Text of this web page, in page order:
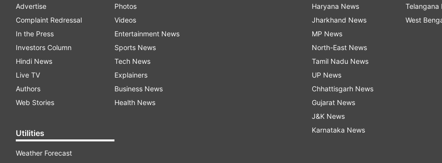
Advertise
Complaint Redressal
In the Press
Investors Column
Hindi News
Live TV
Authors
Web Stories
Utilities
Weather Forecast
Photos
Videos
Entertainment News
Sports News
Tech News
Explainers
Business News
Health News
Haryana News
Jharkhand News
MP News
North-East News
Tamil Nadu News
UP News
Chhattisgarh News
Gujarat News
J&K News
Karnataka News
Telangana
West